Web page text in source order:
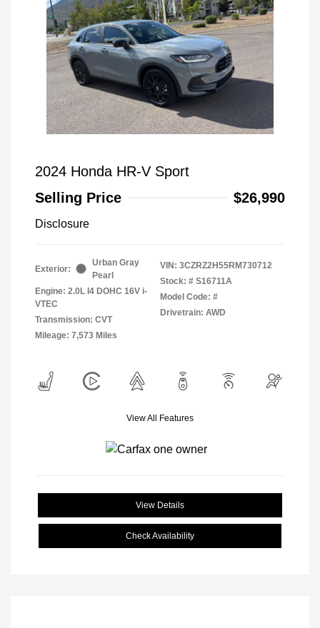
2024 Honda HR-V Sport
Selling Price
$26,990
Disclosure
Exterior:
Urban Gray
Pearl
Engine: 2.0L I4 DOHC 16V i-
VTEC
Transmission: CVT
Mileage: 7,573 Miles
VIN: 3CZRZ2H55RM730712
Stock: # S16711A
Model Code: #
Drivetrain: AWD
View All Features
View Details
Check Availability